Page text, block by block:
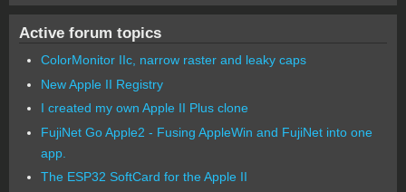
Active forum topics
ColorMonitor IIc, narrow raster and leaky caps
New Apple II Registry
I created my own Apple II Plus clone
FujiNet Go Apple2 - Fusing AppleWin and FujiNet into one
app.
The ESP32 SoftCard for the Apple II